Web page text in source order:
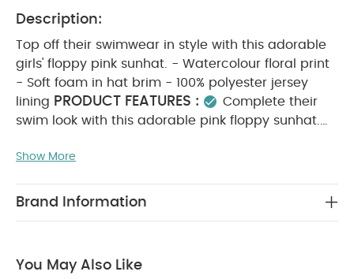
Description:
Top off their swimwear in style with this adorable
girls' floppy pink sunhat. - Watercolour floral print
- Soft foam in hat brim - 100% polyester jersey
lining PRODUCT FEATURES :
Complete their
swim look with this adorable pink floppy sunhat.
brim, and a gentle polyester jersey lining.
elastane WASHCARE/ ADVICE :
immediately after use
Show More
Brand Information
You May Also Like